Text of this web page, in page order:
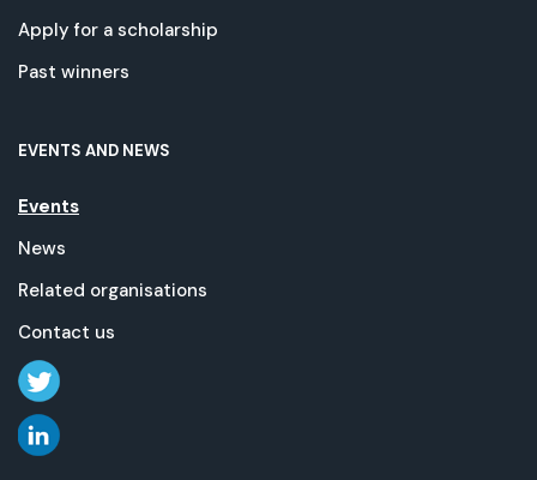
Apply for a scholarship
Past winners
EVENTS AND NEWS
Events
News
Related organisations
Contact us